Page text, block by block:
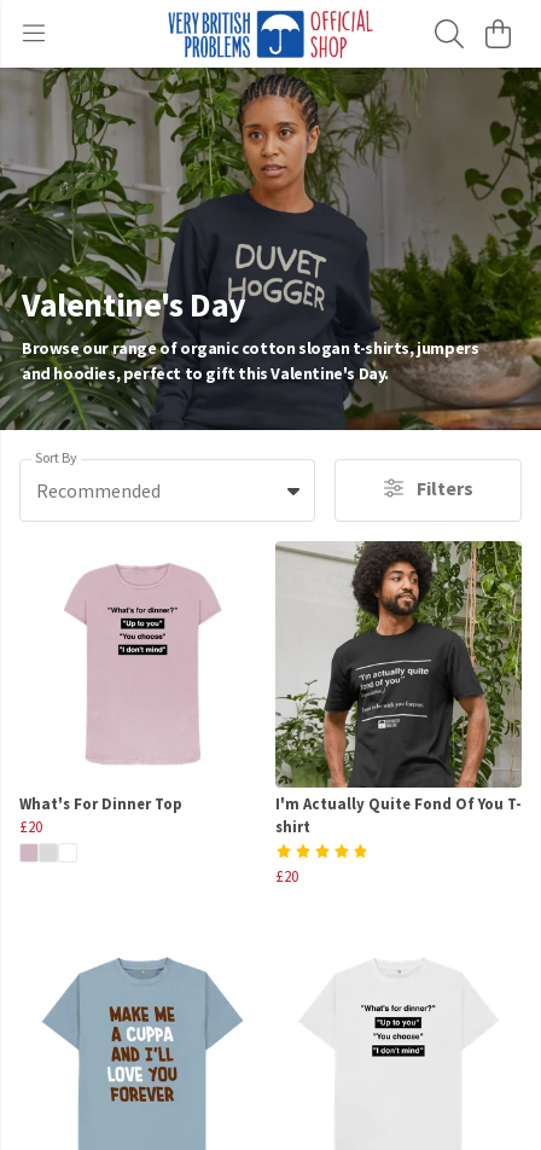
Valentine's Day
Browse our range of organic cotton slogan t-shirts, jumpers
and hoodies, perfect to gift this Valentine's Day.
Sort By
Recommended Filters
What's For Dinner Top
£20
I'm Actually Quite Fond Of You T-
shirt
£20